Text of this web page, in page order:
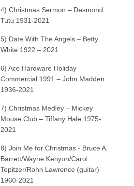
4) Christmas Sermon – Desmond
Tutu 1931-2021
5) Date With The Angels – Betty
White 1922 – 2021
6) Ace Hardware Holiday
Commercial 1991 – John Madden
1936-2021
7) Christmas Medley – Mickey
Mouse Club – Tiffany Hale 1975-
2021
8) Join Me for Christmas - Bruce A.
Barrett/Wayne Kenyon/Carol
Topitzer/Rohn Lawrence (guitar)
1960-2021